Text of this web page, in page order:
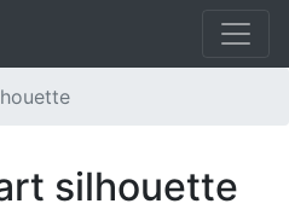
silhouette